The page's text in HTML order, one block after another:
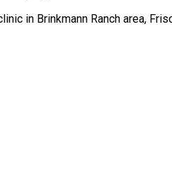
in Brinkmann Ranch area,